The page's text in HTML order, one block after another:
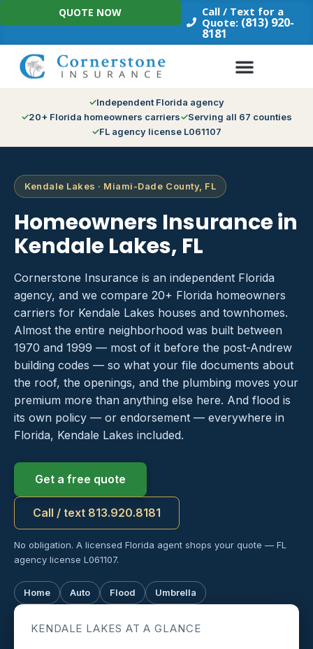
Skip
to
Call / Text for a
Quote: (813) 920-
8181
QUOTE NOW
Independent Florida agency
20+ Florida homeowners carriers
Serving all 67 counties
FL agency license L061107
Kendale Lakes · Miami-Dade County, FL
Homeowners Insurance in
Kendale Lakes, FL
Cornerstone Insurance is an independent Florida
agency, and we compare 20+ Florida homeowners
carriers for Kendale Lakes houses and townhomes.
Almost the entire neighborhood was built between
1970 and 1999 — most of it before the post-Andrew
building codes — so what your file documents about
the roof, the openings, and the plumbing moves your
premium more than anything else here. And flood is
its own policy — or endorsement — everywhere in
Florida, Kendale Lakes included.
Get a free quote
Call / text 813.920.8181
No obligation. A licensed Florida agent shops your quote — FL
agency license L061107.
Home Auto Flood Umbrella
KENDALE LAKES AT A GLANCE